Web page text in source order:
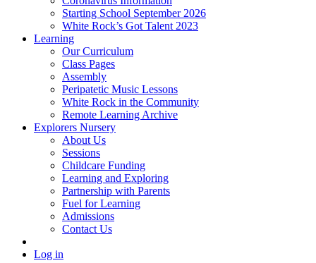
Starting School September 2026
White Rock’s Got Talent 2023
Learning
Our Curriculum
Class Pages
Assembly
Peripatetic Music Lessons
White Rock in the Community
Remote Learning Archive
Explorers Nursery
About Us
Sessions
Childcare Funding
Learning and Exploring
Partnership with Parents
Fuel for Learning
Admissions
Contact Us
Log in